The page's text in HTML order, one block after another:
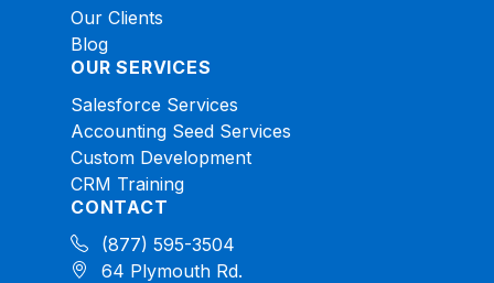
Our Clients
Blog
OUR SERVICES
Salesforce Services
Accounting Seed Services
Custom Development
CRM Training
CONTACT
(877) 595-3504
64 Plymouth Rd.